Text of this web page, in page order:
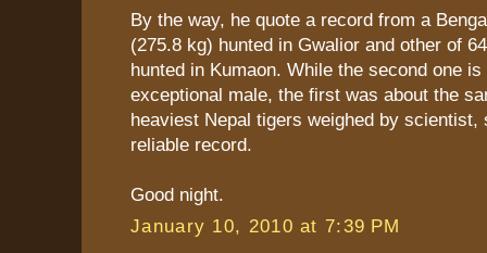
By the way, he quote a record from a
(275.8 kg) hunted in Gwalior and other of
hunted in Kumaon. While the second one
exceptional male, the first was about the
heaviest Nepal tigers weighed by scientist,
reliable record.
Good night.
January 10, 2010 at 7:39 PM